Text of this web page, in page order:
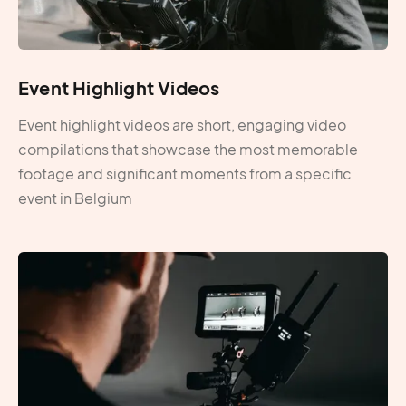
Event Highlight Videos
Event highlight videos are short, engaging video
compilations that showcase the most memorable
footage and significant moments from a specific
event in Belgium